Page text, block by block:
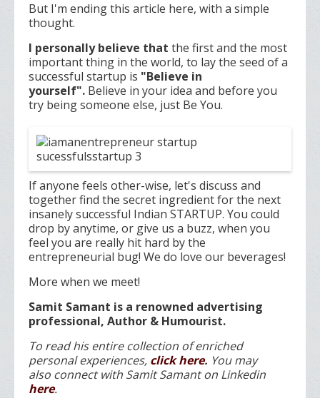
But I'm ending this article here, with a simple
thought.
I personally believe that the first and the most
important thing in the world, to lay the seed of a
successful startup is "Believe in
yourself". Believe in your idea and before you
try being someone else, just Be You.
If anyone feels other-wise, let's discuss and
together find the secret ingredient for the next
insanely successful Indian STARTUP. You could
drop by anytime, or give us a buzz, when you
feel you are really hit hard by the
entrepreneurial bug! We do love our beverages!
More when we meet!
Samit Samant is a renowned advertising
professional, Author & Humourist.
To read his entire collection of enriched
personal experiences, click here. You may
also connect with Samit Samant on Linkedin
here.